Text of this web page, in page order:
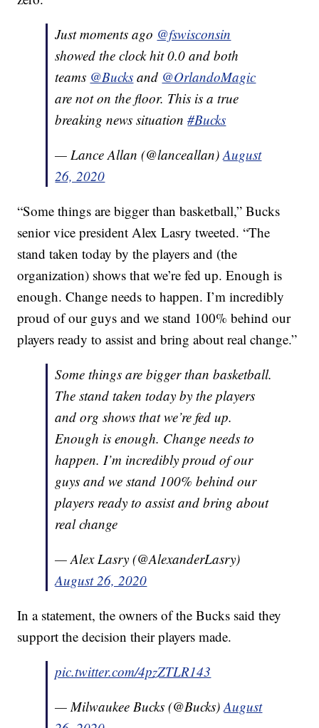
Just moments ago @fswisconsin
showed the clock hit 0.0 and both
teams @Bucks and @OrlandoMagic
are not on the floor. This is a true
breaking news situation#Bucks
— Lance Allan (@lanceallan)August
26, 2020
“Some things are bigger than basketball,” Bucks
senior vice president Alex Lasry tweeted. “The
stand taken today by the players and (the
organization) shows that we’re fed up. Enough is
enough. Change needs to happen. I’m incredibly
proud of our guys and we stand 100% behind our
players ready to assist and bring about real change.”
Some things are bigger than basketball.
The stand taken today by the players
and org shows that we’re fed up.
Enough is enough. Change needs to
happen. I’m incredibly proud of our
guys and we stand 100% behind our
players ready to assist and bring about
real change
— Alex Lasry (@AlexanderLasry)
August 26, 2020
In a statement, the owners of the Bucks said they
support the decision their players made.
pic.twitter.com/4pzZTLR143
— Milwaukee Bucks (@Bucks)August